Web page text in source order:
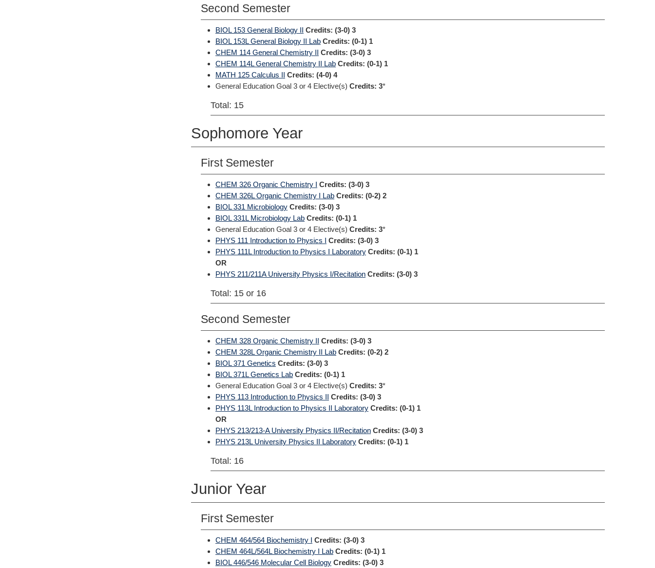
Second Semester
BIOL 153 General Biology II Credits: (3-0) 3
BIOL 153L General Biology II Lab Credits: (0-1) 1
CHEM 114 General Chemistry II Credits: (3-0) 3
CHEM 114L General Chemistry II Lab Credits: (0-1) 1
MATH 125 Calculus II Credits: (4-0) 4
General Education Goal 3 or 4 Elective(s) Credits: 3*
Total: 15
Sophomore Year
First Semester
CHEM 326 Organic Chemistry I Credits: (3-0) 3
CHEM 326L Organic Chemistry I Lab Credits: (0-2) 2
BIOL 331 Microbiology Credits: (3-0) 3
BIOL 331L Microbiology Lab Credits: (0-1) 1
General Education Goal 3 or 4 Elective(s) Credits: 3*
PHYS 111 Introduction to Physics I Credits: (3-0) 3
PHYS 111L Introduction to Physics I Laboratory Credits: (0-1) 1
OR
PHYS 211/211A University Physics I/Recitation Credits: (3-0) 3
Total: 15 or 16
Second Semester
CHEM 328 Organic Chemistry II Credits: (3-0) 3
CHEM 328L Organic Chemistry II Lab Credits: (0-2) 2
BIOL 371 Genetics Credits: (3-0) 3
BIOL 371L Genetics Lab Credits: (0-1) 1
General Education Goal 3 or 4 Elective(s) Credits: 3*
PHYS 113 Introduction to Physics II Credits: (3-0) 3
PHYS 113L Introduction to Physics II Laboratory Credits: (0-1) 1
OR
PHYS 213/213-A University Physics II/Recitation Credits: (3-0) 3
PHYS 213L University Physics II Laboratory Credits: (0-1) 1
Total: 16
Junior Year
First Semester
CHEM 464/564 Biochemistry I Credits: (3-0) 3
CHEM 464L/564L Biochemistry I Lab Credits: (0-1) 1
BIOL 446/546 Molecular Cell Biology Credits: (3-0) 3